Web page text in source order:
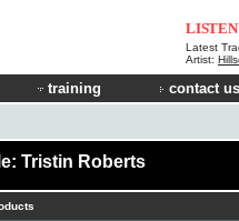
LISTEN
Latest
Artist:
training contact us
Tristin Roberts